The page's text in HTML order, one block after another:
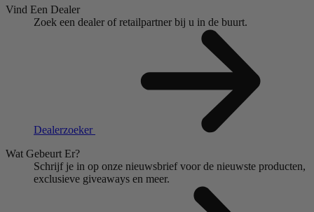
Vind Een Dealer
Zoek een dealer of retailpartner bij u in de buurt.
Dealerzoeker
Wat Gebeurt Er?
Schrijf je in op onze nieuwsbrief voor de nieuwste producten,
exclusieve giveaways en meer.